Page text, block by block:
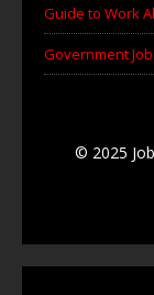
Guide to Work
Government
© 2025